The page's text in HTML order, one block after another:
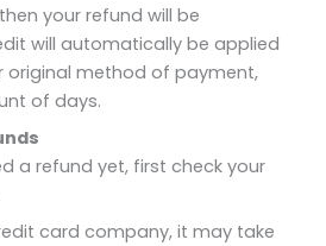
your refund will be
will automatically be applied
original method of payment,
of days.
a refund yet, first check your
card company, it may take